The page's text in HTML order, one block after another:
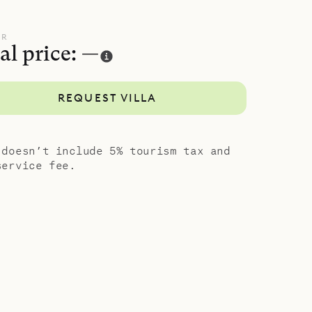
the
and
three of
is
price: —
REQUEST VILLA
doesn’t include 5% tourism tax and
fee.